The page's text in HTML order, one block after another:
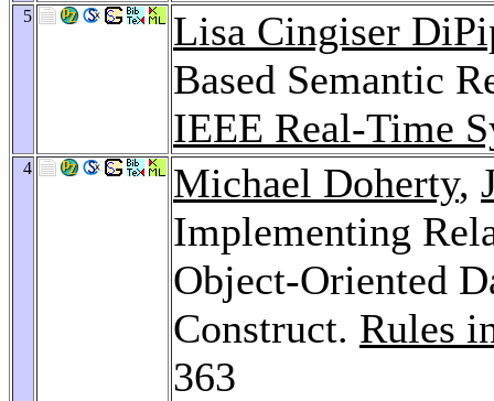
5
Lisa Cingiser
Based Semantic
IEEE Real-Time
4 Michael Doherty,
Implementing
Object-Oriented
Construct. Rules
363